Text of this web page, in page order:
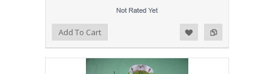
Add to Compare
Add to WishlistAdd To Cart